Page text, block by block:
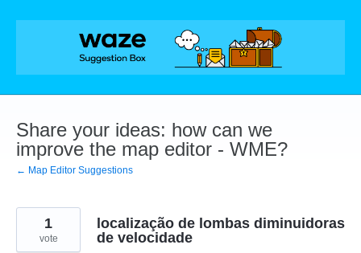
Skip
Share your ideas: how can we
improve the map editor - WME?
← Map Editor Suggestions
localização de lombas diminuidoras
de velocidade
1
vote